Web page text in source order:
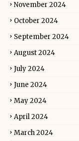
November 2024
October 2024
September 2024
August 2024
July 2024
June 2024
May 2024
April 2024
March 2024